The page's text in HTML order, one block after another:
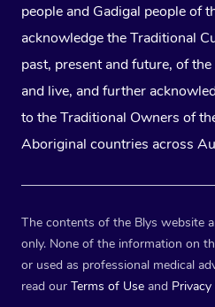
people and Gadigal people of
acknowledge the Traditional
past, present and future, of
and live, and further
to the Traditional Owners of
Aboriginal countries across
The contents of the Blys website
only. None of the information on
or used as professional medical
read our Terms of Use and